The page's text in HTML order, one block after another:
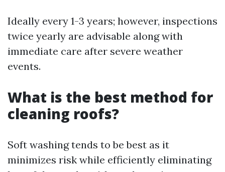
Ideally every 1-3 years; however, inspections
twice yearly are advisable along with
immediate care after severe weather
events.
What is the best method for
cleaning roofs?
Soft washing tends to be best as it
minimizes risk while efficiently eliminating